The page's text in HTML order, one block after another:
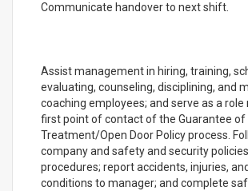
Communicate handover to next shift.
Assist management in hiring, training,
evaluating, counseling, disciplining, and
coaching employees; and serve as a role
first point of contact of the Guarantee of
Treatment/Open Door Policy process.
company and safety and security
procedures; report accidents, injuries,
conditions to manager; and complete